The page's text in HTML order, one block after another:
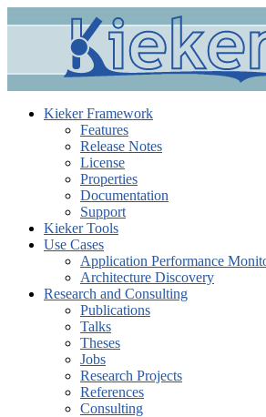
Kieker Framework
Features
Release Notes
License
Properties
Documentation
Support
Kieker Tools
Use Cases
Application Performance
Architecture Discovery
Research and Consulting
Publications
Talks
Theses
Jobs
Research Projects
References
Consulting